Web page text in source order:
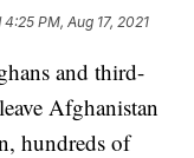
4:25 PM, Aug 17, 2021
and third-
Afghanistan
hundreds of